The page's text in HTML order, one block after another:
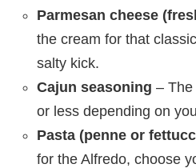
Parmesan cheese
the cream for that
salty kick.
Cajun seasoning –
or less depending on
Pasta (penne or
for the Alfredo, choose